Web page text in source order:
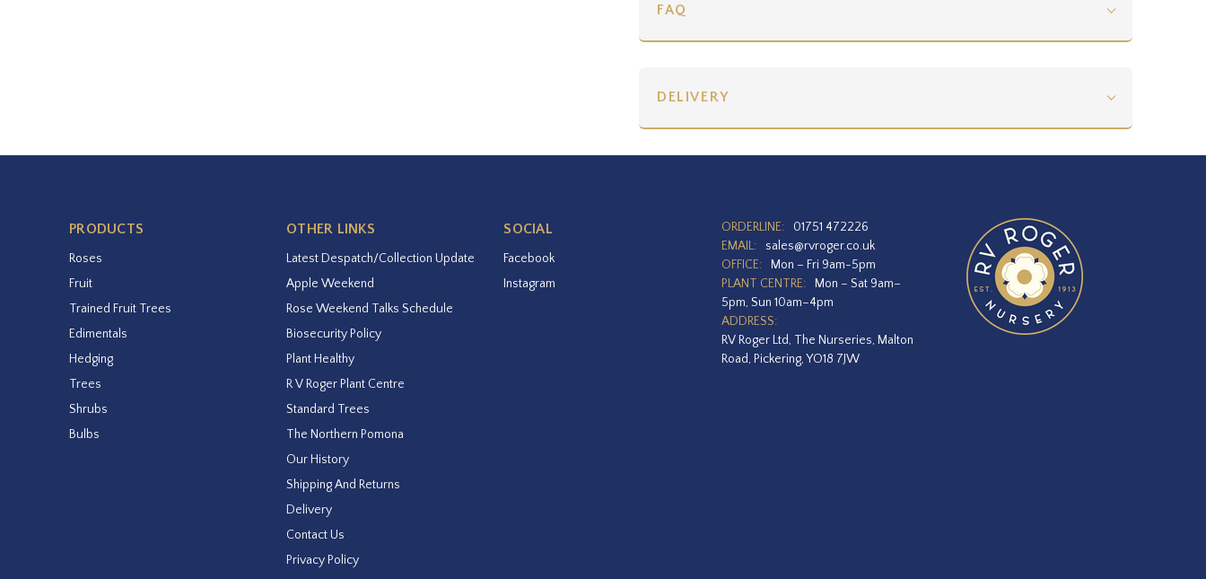
FAQ
DELIVERY
PRODUCTS
Roses
Fruit
Trained Fruit Trees
Edimentals
Hedging
Trees
Shrubs
Bulbs
OTHER LINKS
Latest Despatch/Collection Update
Apple Weekend
Rose Weekend Talks Schedule
Biosecurity Policy
Plant Healthy
R V Roger Plant Centre
Standard Trees
The Northern Pomona
Our History
Shipping And Returns
Delivery
Contact Us
Privacy Policy
SOCIAL
Facebook
Instagram
ORDERLINE:
01751 472226
EMAIL:
sales@rvroger.co.uk
OFFICE:
Mon – Fri 9am-5pm
PLANT CENTRE:
Mon – Sat 9am–
5pm, Sun 10am–4pm
ADDRESS:
RV Roger Ltd, The Nurseries, Malton
Road, Pickering, YO18 7JW